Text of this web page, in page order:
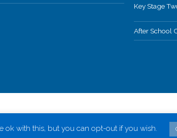
Key Stage
After School
ok with this, but you can opt-out if you wish.